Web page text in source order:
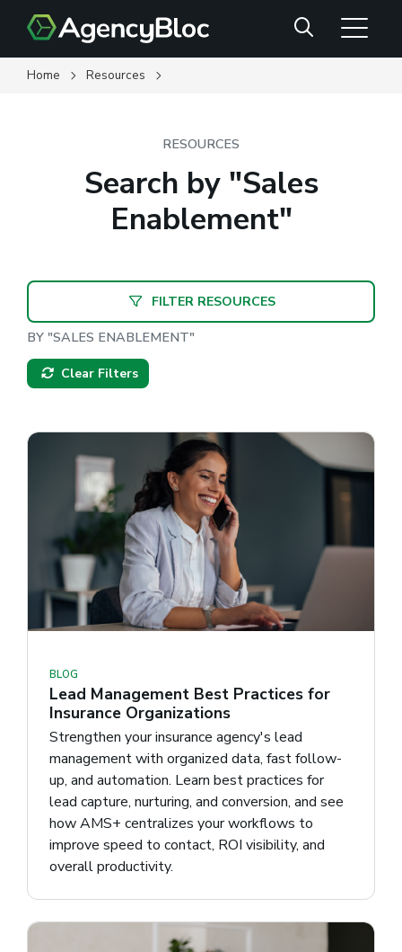
main
content
Search
Home Resources
RESOURCES
Search by "Sales
Enablement"
FILTER RESOURCES
BY "SALES ENABLEMENT"
Clear Filters
BLOG
Lead Management Best Practices for
Insurance Organizations
Strengthen your insurance agency's lead
management with organized data, fast follow-
up, and automation. Learn best practices for
lead capture, nurturing, and conversion, and see
how AMS+ centralizes your workflows to
improve speed to contact, ROI visibility, and
overall productivity.